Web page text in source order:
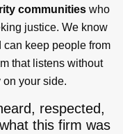
communities who
justice. We know
can keep people from
that listens without
on your side.
respected,
this firm was